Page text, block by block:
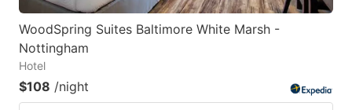
WoodSpring Suites Baltimore White Marsh -
Nottingham
Hotel
$108 /night